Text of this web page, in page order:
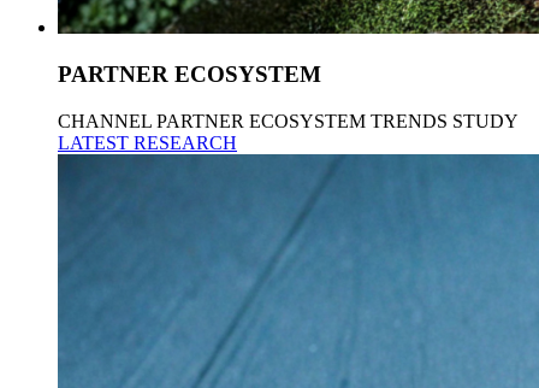
PARTNER ECOSYSTEM
CHANNEL PARTNER ECOSYSTEM TRENDS STUDY
LATEST RESEARCH